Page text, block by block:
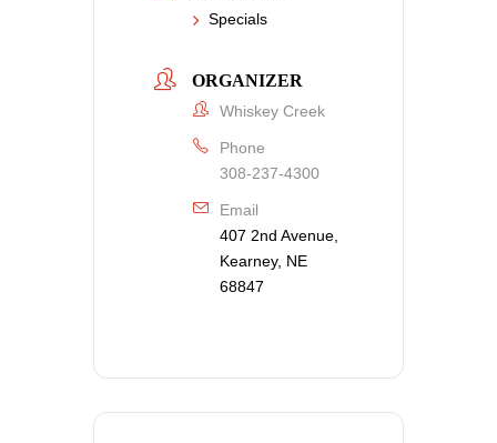
Specials
ORGANIZER
Whiskey Creek
Phone
308-237-4300
Email
407 2nd Avenue,
Kearney, NE
68847